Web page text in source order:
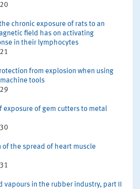
chronic exposure of rats to an
field has on activating
in their lymphocytes
from explosion when using
tools
exposure of gem cutters to metal
of the spread of heart muscle
vapours in the rubber industry, part II